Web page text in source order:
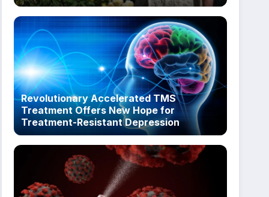
Revolutionary Accelerated TMS
Treatment Offers New Hope for
Treatment-Resistant Depression